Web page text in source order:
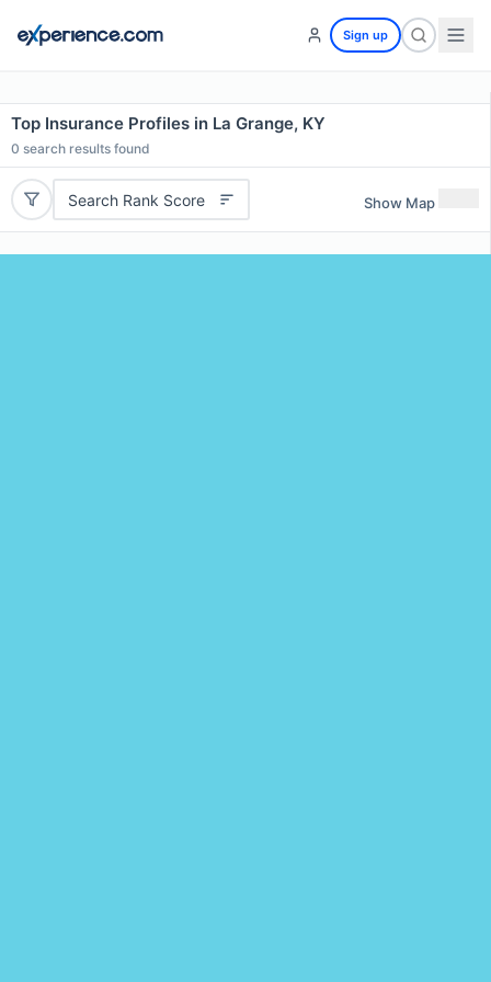
Sign up
Top Insurance Profiles in La Grange, KY
0 search results found
Search Rank Score Show Map